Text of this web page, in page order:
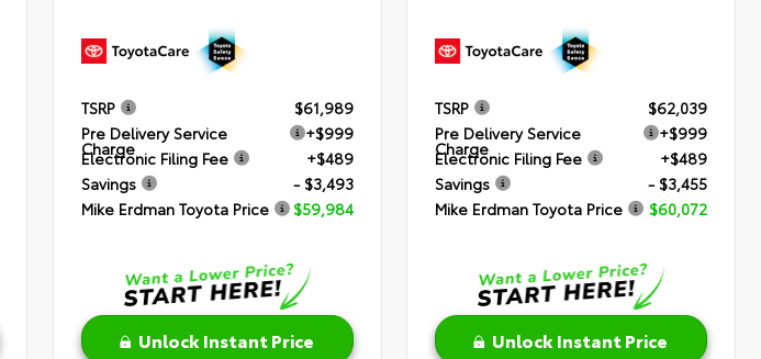
TSRP
$61,989
Pre Delivery Service
Charge
+$999
Electronic Filing Fee
+$489
Savings
- $3,493
Mike Erdman Toyota Price
$59,984
Unlock Instant Price
TSRP
$62,039
Pre Delivery Service
Charge
+$999
Electronic Filing Fee
+$489
Savings
- $3,455
Mike Erdman Toyota Price
$60,072
Unlock Instant Price